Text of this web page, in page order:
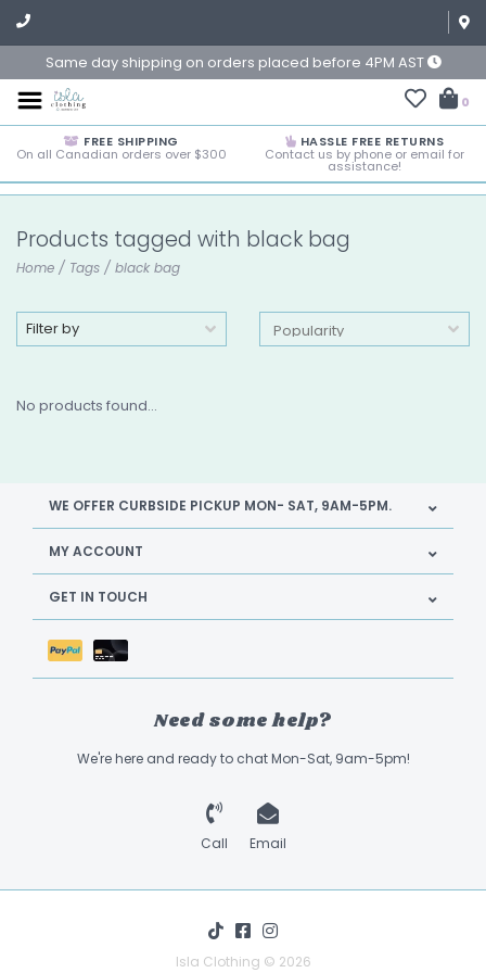
Same day shipping on orders placed before 4PM AST
0
FREE SHIPPING
On all Canadian orders over $300
HASSLE FREE RETURNS
Contact us by phone or email for
assistance!
Products tagged with black bag
Home / Tags / black bag
Filter by
No products found...
WE OFFER CURBSIDE PICKUP MON- SAT, 9AM-5PM.
MY ACCOUNT
GET IN TOUCH
Need some help?
We're here and ready to chat Mon-Sat, 9am-5pm!
Call Email
Isla Clothing © 2026